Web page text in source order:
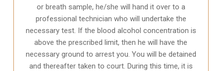
or breath sample, he/she will hand it over to a
professional technician who will undertake the
necessary test. If the blood alcohol concentration is
above the prescribed limit, then he will have the
necessary ground to arrest you. You will be detained
and thereafter taken to court. During this time, it is